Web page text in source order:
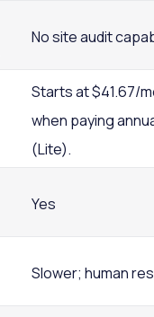
No site audit
Starts at $41.67/
when paying
(Lite).
Yes
Slower; human